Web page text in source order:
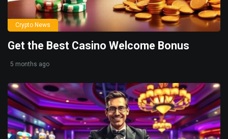
Crypto News
Get the Best Casino Welcome Bonus
5 months ago